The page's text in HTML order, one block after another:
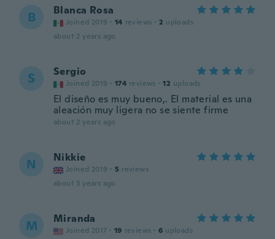
B Blanca Rosa
Joined 2019 · 14 reviews · 2 uploads
about 2 years ago
S Sergio
Joined 2019 · 174 reviews · 12 uploads
El diseño es muy bueno,. El material es una
aleación muy ligera no se siente firme
about 2 years ago
N Nikkie
Joined 2019 · 5 reviews
about 3 years ago
M Miranda
Joined 2017 · 19 reviews · 6 uploads